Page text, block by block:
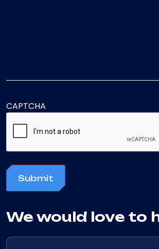
CAPTCHA
Submit
We would love to